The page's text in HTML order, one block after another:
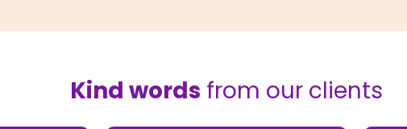
Kind words from our clients